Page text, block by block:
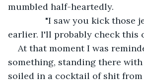
mumbled half-heartedly.
"I saw you kick those
earlier. I'll probably check this
At that moment I was
something, standing there
soiled in a cocktail of shit from